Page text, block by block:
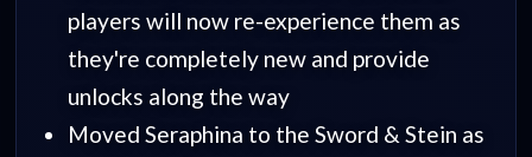
players will now re-experience them as
they're completely new and provide
unlocks along the way
Moved Seraphina to the Sword & Stein as